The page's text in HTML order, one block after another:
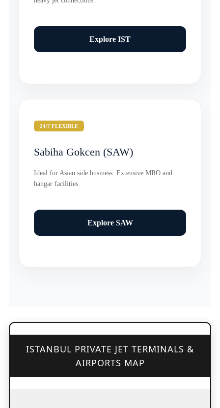
Explore IST
24/7 FLEXIBLE
Sabiha Gokcen (SAW)
Ideal for Asian side business. Extensive MRO and
hangar facilities.
Explore SAW
ISTANBUL PRIVATE JET TERMINALS &
AIRPORTS MAP